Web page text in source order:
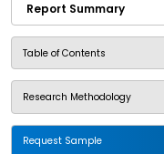
Report Summary
Table of Contents
Research Methodology
Request Sample